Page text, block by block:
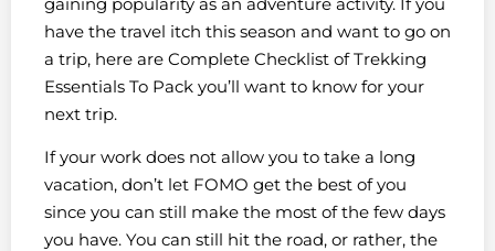
have the travel itch this season and want to go on
a trip, here are Complete Checklist of Trekking
Essentials To Pack you’ll want to know for your
next trip.
If your work does not allow you to take a long
vacation, don’t let FOMO get the best of you
since you can still make the most of the few days
you have. You can still hit the road, or rather, the